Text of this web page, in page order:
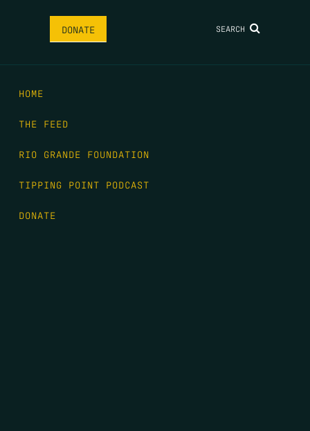
DONATE SEARCH
HOME
THE FEED
RIO GRANDE FOUNDATION
TIPPING POINT PODCAST
DONATE